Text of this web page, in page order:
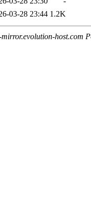
03-28 23:44 1.2K
host.com